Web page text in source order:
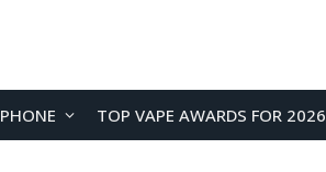
PHONE TOP VAPE AWARDS FOR 2026